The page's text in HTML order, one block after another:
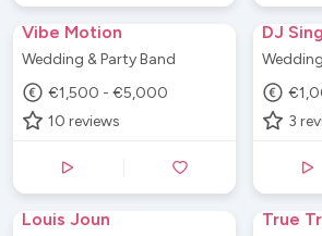
Vibe Motion
Wedding & Party Band
€1,500 - €5,000
10 reviews
DJ
3
Louis Joun True